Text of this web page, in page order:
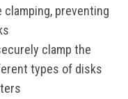
preventing
clamp the
types of disks